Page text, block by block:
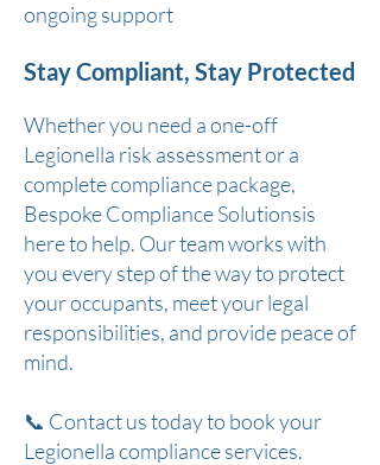
ongoing support
Stay Compliant, Stay Protected
Whether you need a one-off
Legionella risk assessment or a
complete compliance package,
Bespoke Compliance Solutionsis
here to help. Our team works with
you every step of the way to protect
your occupants, meet your legal
responsibilities, and provide peace of
mind.
📞 Contact us today to book your
Legionella compliance services.